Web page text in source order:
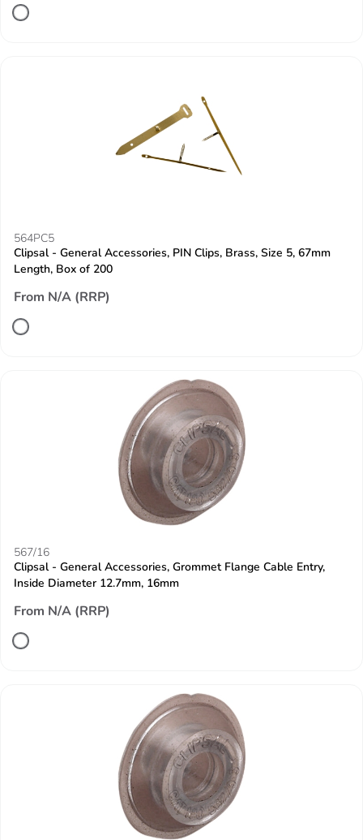
564PC5
Clipsal - General Accessories, PIN Clips, Brass, Size 5, 67mm
Length, Box of 200
From N/A (RRP)
567/16
Clipsal - General Accessories, Grommet Flange Cable Entry,
Inside Diameter 12.7mm, 16mm
From N/A (RRP)